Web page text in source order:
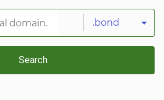
.bond
Search